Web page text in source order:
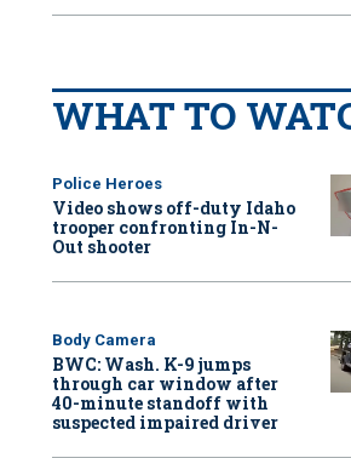
WHAT TO
Police Heroes
Video shows off-duty Idaho
trooper confronting In-N-
Out shooter
Body Camera
BWC: Wash. K-9 jumps
through car window after
40-minute standoff with
suspected impaired driver